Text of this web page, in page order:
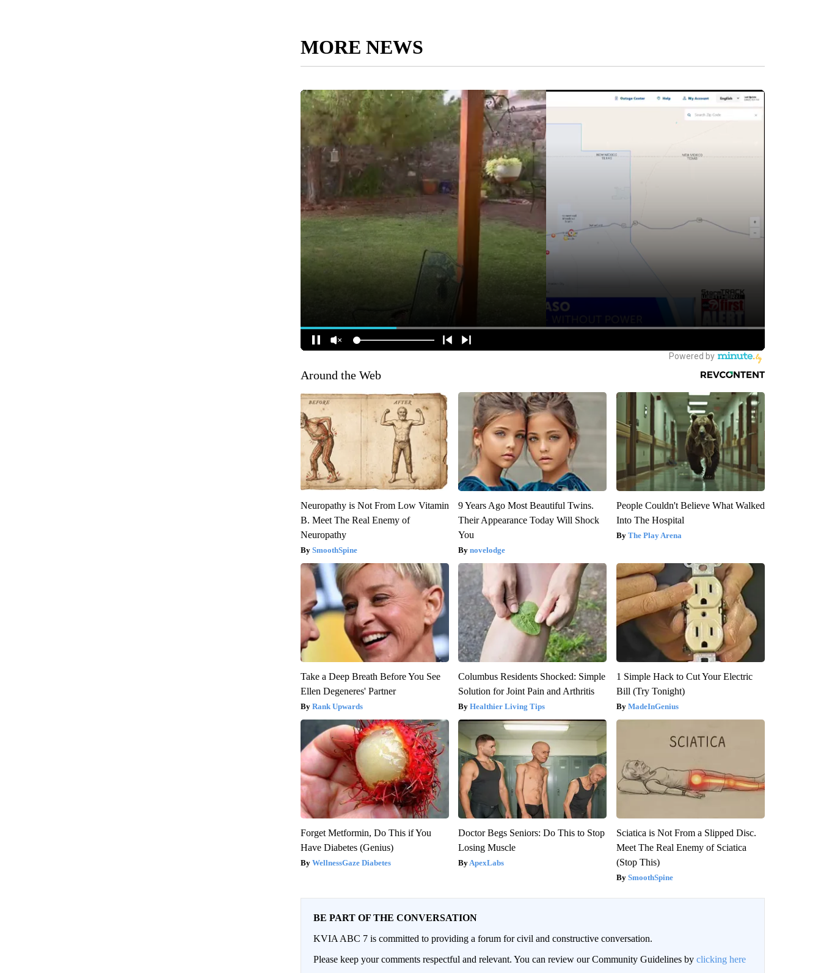
MORE NEWS
Around the Web
Neuropathy is Not From Low Vitamin
B. Meet The Real Enemy of
Neuropathy
SmoothSpine
9 Years Ago Most Beautiful Twins.
Their Appearance Today Will Shock
You
novelodge
People Couldn't Believe What Walked
Into The Hospital
The Play Arena
Take a Deep Breath Before You See
Ellen Degeneres' Partner
Rank Upwards
Columbus Residents Shocked: Simple
Solution for Joint Pain and Arthritis
Healthier Living Tips
1 Simple Hack to Cut Your Electric
Bill (Try Tonight)
MadeInGenius
Forget Metformin, Do This if You
Have Diabetes (Genius)
WellnessGaze Diabetes
Doctor Begs Seniors: Do This to Stop
Losing Muscle
ApexLabs
Sciatica is Not From a Slipped Disc.
Meet The Real Enemy of Sciatica
(Stop This)
SmoothSpine
BE PART OF THE CONVERSATION
KVIA ABC 7 is committed to providing a forum for civil and constructive conversation.
Please keep your comments respectful and relevant. You can review our Community Guidelines by clicking here